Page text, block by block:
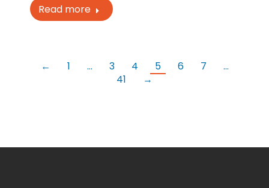
Read more
← 1 … 3 4 5 6 7
…
41
→